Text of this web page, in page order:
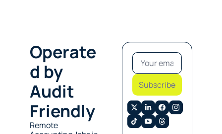
Operate
d by
Audit
Friendly
Remote
Subscribe